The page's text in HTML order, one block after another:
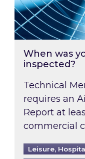
When was
inspected?
Technical
requires an
Report at
commercial
Leisure,